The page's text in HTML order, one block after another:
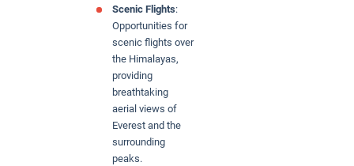
Scenic Flights:
Opportunities for
scenic flights over
the Himalayas,
providing
breathtaking
aerial views of
Everest and the
surrounding
peaks.